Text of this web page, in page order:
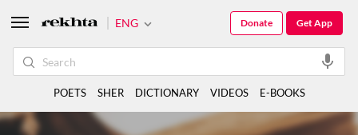
ENG Get App
Donate
POETS SHER DICTIONARY VIDEOS E-BOOKS